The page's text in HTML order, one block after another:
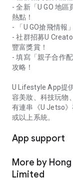
- 全新「U GO 地
熱點！
- 「U GO搶飛情報
- 社群招募U
豐富獎賞！
- 填寫「親子合作
攻略！
U Lifestyle App提
容美妝、科技玩物
有連串《U Jetso
或以上系統。
App support
More by
Limited